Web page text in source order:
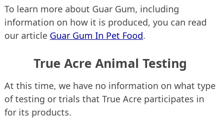
To learn more about Guar Gum, including
information on how it is produced, you can read
our article Guar Gum In Pet Food.
True Acre Animal Testing
At this time, we have no information on what type
of testing or trials that True Acre participates in
for its products.